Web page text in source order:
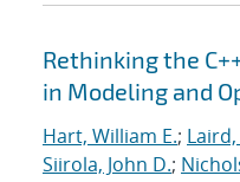
Rethinking the
in Modeling and
Hart, William E.;
Siirola, John D.;